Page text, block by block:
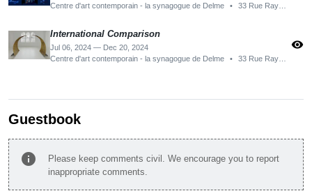
Centre d'art contemporain - la synagogue de Delme
• 33 Rue Raymond Poincaré, 57590 Delme, France
International Comparison
Jul 06, 2024 — Dec 20, 2024
Centre d'art contemporain - la synagogue de Delme
• 33 Rue Raymond Poincaré, 57590 Delme, France
visibility
Guestbook
info
Please keep comments civil. We encourage you to report
inappropriate comments.